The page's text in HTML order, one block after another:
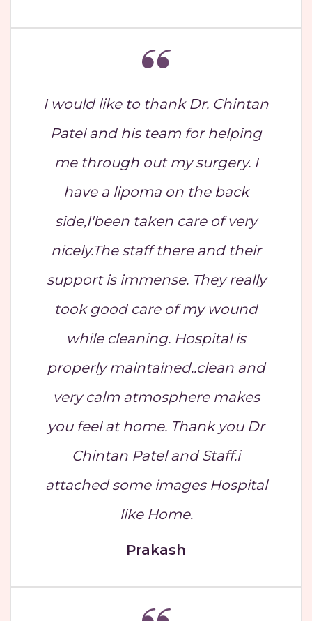
I would like to thank Dr. Chintan
Patel and his team for helping
me through out my surgery. I
have a lipoma on the back
side,I'been taken care of very
nicely.The staff there and their
support is immense. They really
took good care of my wound
while cleaning. Hospital is
properly maintained..clean and
very calm atmosphere makes
you feel at home. Thank you Dr
Chintan Patel and Staff.i
attached some images Hospital
like Home.
Prakash